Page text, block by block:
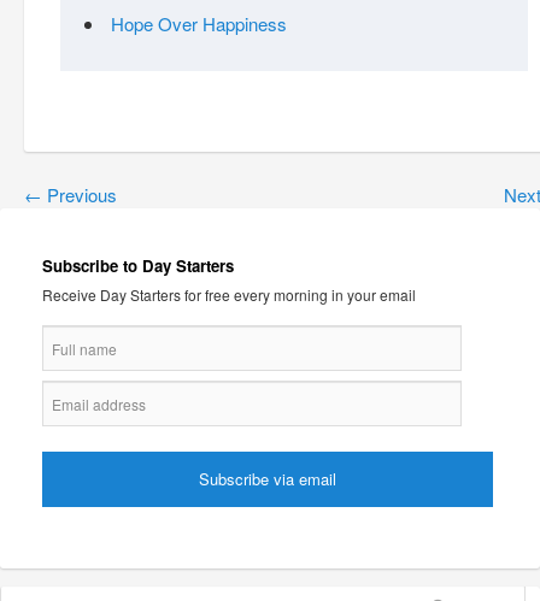
Hope Over Happiness
← Previous
Subscribe to Day Starters
Receive Day Starters for free every morning in your email